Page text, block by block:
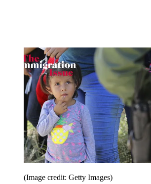
(Image credit: Getty Images)